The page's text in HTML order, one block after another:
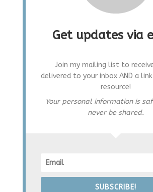
Get updates via
Join my mailing list to
delivered to your inbox AND a
resource!
Your personal information is
never be shared.
SUBSCRIBE!